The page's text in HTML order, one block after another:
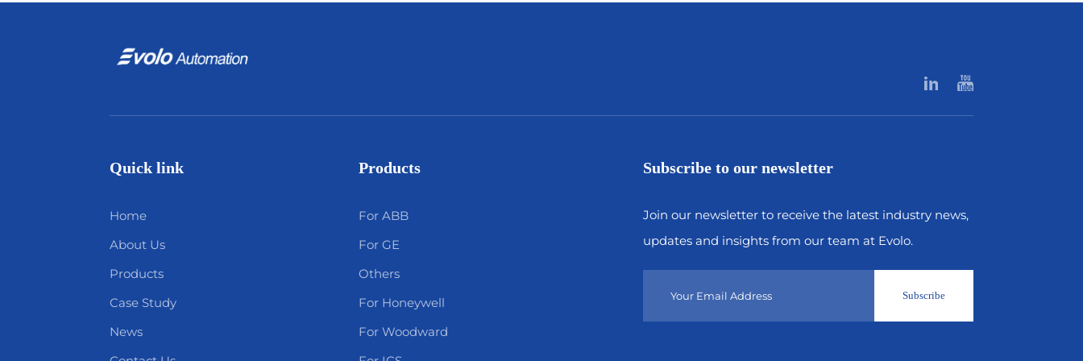
Quick link
Home
About Us
Products
Case Study
News
Products
For ABB
For GE
Others
For Honeywell
For Woodward
Subscribe to our newsletter
Join our newsletter to receive the latest industry news,
updates and insights from our team at Evolo.
Subscribe